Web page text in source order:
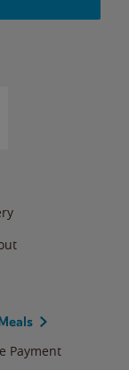
Payment